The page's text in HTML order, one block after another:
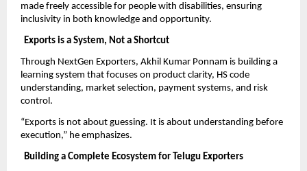
made freely accessible for people with disabilities, ensuring
inclusivity in both knowledge and opportunity.
Exports is a System, Not a Shortcut
Through NextGen Exporters, Akhil Kumar Ponnam is building a
learning system that focuses on product clarity, HS code
understanding, market selection, payment systems, and risk
control.
“Exports is not about guessing. It is about understanding before
execution,” he emphasizes.
Building a Complete Ecosystem for Telugu Exporters